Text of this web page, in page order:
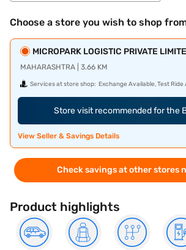
Choose a store you wish to shop
MICROPARK LOGISTIC PRIVATE
MAHARASHTRA | 3.66 KM
Services at store shop: Exchange Available, Test Ride
Store visit recommended for the
View Seller & Savings Details
Check savings at other stores
Product highlights